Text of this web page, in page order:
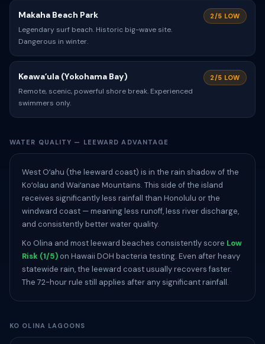
Makaha Beach Park
Legendary surf beach. Historic big-wave site.
Dangerous in winter.
2/5 LOW
Keawaʻula (Yokohama Bay)
Remote, scenic, powerful shore break. Experienced
swimmers only.
2/5 LOW
WATER QUALITY — LEEWARD ADVANTAGE
West Oʻahu (the leeward coast) is in the rain shadow of the
Koʻolau and Waiʻanae Mountains. This side of the island
receives significantly less rainfall than Honolulu or the
windward coast — meaning less runoff, less river discharge,
and consistently better water quality.
Ko Olina and most leeward beaches consistently score Low
Risk (1/5) on Hawaii DOH bacteria testing. Even after heavy
statewide rain, the leeward coast usually recovers faster.
The 72-hour rule still applies after any significant rainfall.
KO OLINA LAGOONS